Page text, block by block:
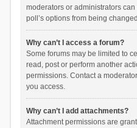
moderators or administrators
poll’s options from being
Why can’t I access a forum?
Some forums may be limited to
read, post or perform another
permissions. Contact a
you access.
Why can’t I add attachments?
Attachment permissions are